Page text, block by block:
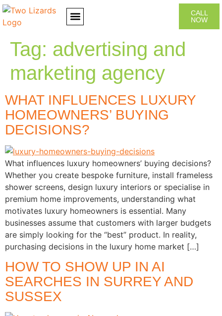
CALL
NOW
Tag: advertising and
marketing agency
WHAT INFLUENCES LUXURY
HOMEOWNERS’ BUYING
DECISIONS?
What influences luxury homeowners’ buying decisions?
Whether you create bespoke furniture, install frameless
shower screens, design luxury interiors or specialise in
premium home improvements, understanding what
motivates luxury homeowners is essential. Many
businesses assume that customers with larger budgets
are simply looking for the “best” product. In reality,
purchasing decisions in the luxury home market […]
HOW TO SHOW UP IN AI
SEARCHES IN SURREY AND
SUSSEX